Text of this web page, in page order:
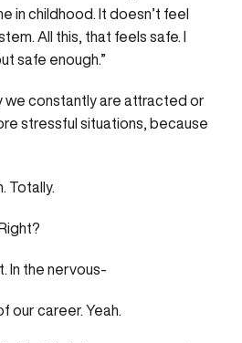
in childhood. It doesn’t feel
All this, that feels safe. I
safe enough.”
we constantly are attracted or
stressful situations, because
Totally.
In the nervous-
our career. Yeah.